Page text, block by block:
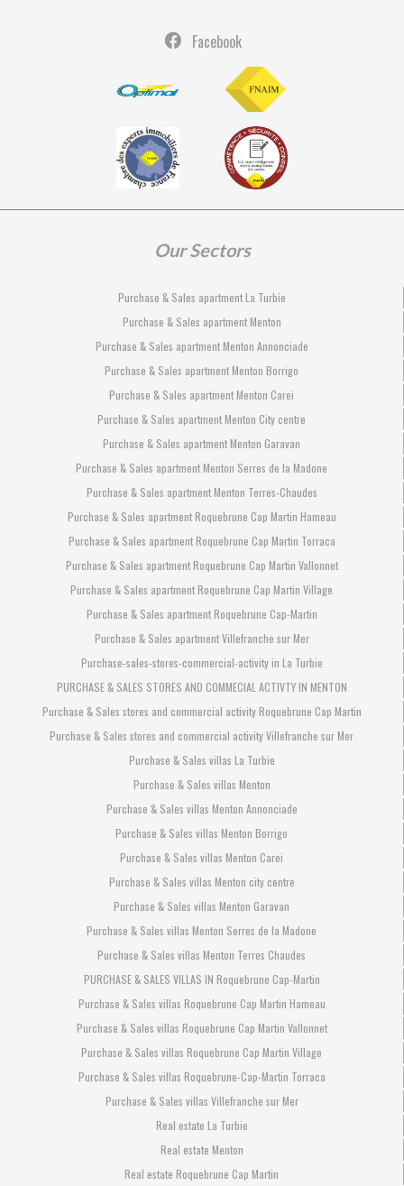
Facebook
Our Sectors
Purchase & Sales apartment La Turbie
Purchase & Sales apartment Menton
Purchase & Sales apartment Menton Annonciade
Purchase & Sales apartment Menton Borrigo
Purchase & Sales apartment Menton Carei
Purchase & Sales apartment Menton City centre
Purchase & Sales apartment Menton Garavan
Purchase & Sales apartment Menton Serres de la Madone
Purchase & Sales apartment Menton Terres-Chaudes
Purchase & Sales apartment Roquebrune Cap Martin Hameau
Purchase & Sales apartment Roquebrune Cap Martin Torraca
Purchase & Sales apartment Roquebrune Cap Martin Vallonnet
Purchase & Sales apartment Roquebrune Cap Martin Village
Purchase & Sales apartment Roquebrune Cap-Martin
Purchase & Sales apartment Villefranche sur Mer
Purchase-sales-stores-commercial-activity in La Turbie
PURCHASE & SALES STORES AND COMMECIAL ACTIVTY IN MENTON
Purchase & Sales stores and commercial activity Roquebrune Cap Martin
Purchase & Sales stores and commercial activity Villefranche sur Mer
Purchase & Sales villas La Turbie
Purchase & Sales villas Menton
Purchase & Sales villas Menton Annonciade
Purchase & Sales villas Menton Borrigo
Purchase & Sales villas Menton Carei
Purchase & Sales villas Menton city centre
Purchase & Sales villas Menton Garavan
Purchase & Sales villas Menton Serres de la Madone
Purchase & Sales villas Menton Terres Chaudes
PURCHASE & SALES VILLAS IN Roquebrune Cap-Martin
Purchase & Sales villas Roquebrune Cap Martin Hameau
Purchase & Sales villas Roquebrune Cap Martin Vallonnet
Purchase & Sales villas Roquebrune Cap Martin Village
Purchase & Sales villas Roquebrune-Cap-Martin Torraca
Purchase & Sales villas Villefranche sur Mer
Real estate La Turbie
Real estate Menton
Real estate Roquebrune Cap Martin